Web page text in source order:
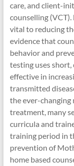
care, and client-
counselling
vital to reducing
evidence that
behavior and
testing uses
effective in
transmitted
the ever-changing
treatment, many
curricula and
training period in
prevention of
home based